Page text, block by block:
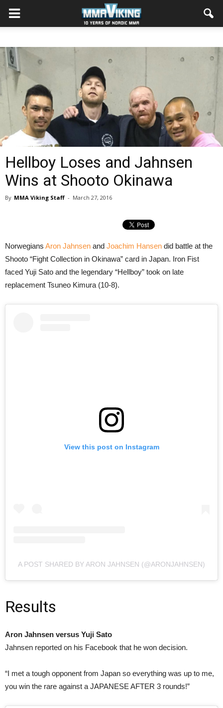
Hellboy Loses and Jahnsen
Wins at Shooto Okinawa
By MMA Viking Staff - March 27, 2016
Norwegians Aron Jahnsen and Joachim Hansen did battle at the
Shooto “Fight Collection in Okinawa” card in Japan. Iron Fist
faced Yuji Sato and the legendary “Hellboy” took on late
replacement Tsuneo Kimura (10-8).
View this post on Instagram
A POST SHARED BY ARON JAHNSEN (@ARONJAHNSEN)
Results
Aron Jahnsen versus Yuji Sato
Jahnsen reported on his Facebook that he won decision.
“I met a tough opponent from Japan so everything was up to me,
you win the rare against a JAPANESE AFTER 3 rounds!”